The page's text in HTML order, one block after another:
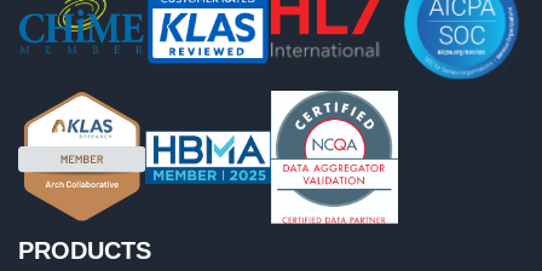
PRODUCTS